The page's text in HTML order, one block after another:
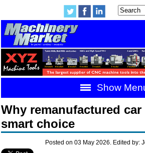
Show
Why remanufactured car
smart choice
Posted on 03 May 2026. Edited by: